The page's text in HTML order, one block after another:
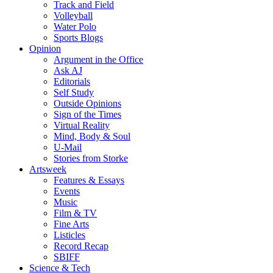
Track and Field
Volleyball
Water Polo
Sports Blogs
Opinion
Argument in the Office
Ask AJ
Editorials
Self Study
Outside Opinions
Sign of the Times
Virtual Reality
Mind, Body & Soul
U-Mail
Stories from Storke
Artsweek
Features & Essays
Events
Music
Film & TV
Fine Arts
Listicles
Record Recap
SBIFF
Science & Tech